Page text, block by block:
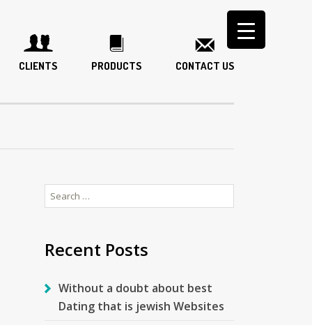
CLIENTS PRODUCTS CONTACT US
Search
for:
Recent Posts
Without a doubt about best
Dating that is jewish Websites